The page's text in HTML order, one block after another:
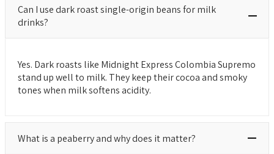
Can I use dark roast single-origin beans for milk
drinks?
Yes. Dark roasts like Midnight Express Colombia Supremo
stand up well to milk. They keep their cocoa and smoky
tones when milk softens acidity.
What is a peaberry and why does it matter?